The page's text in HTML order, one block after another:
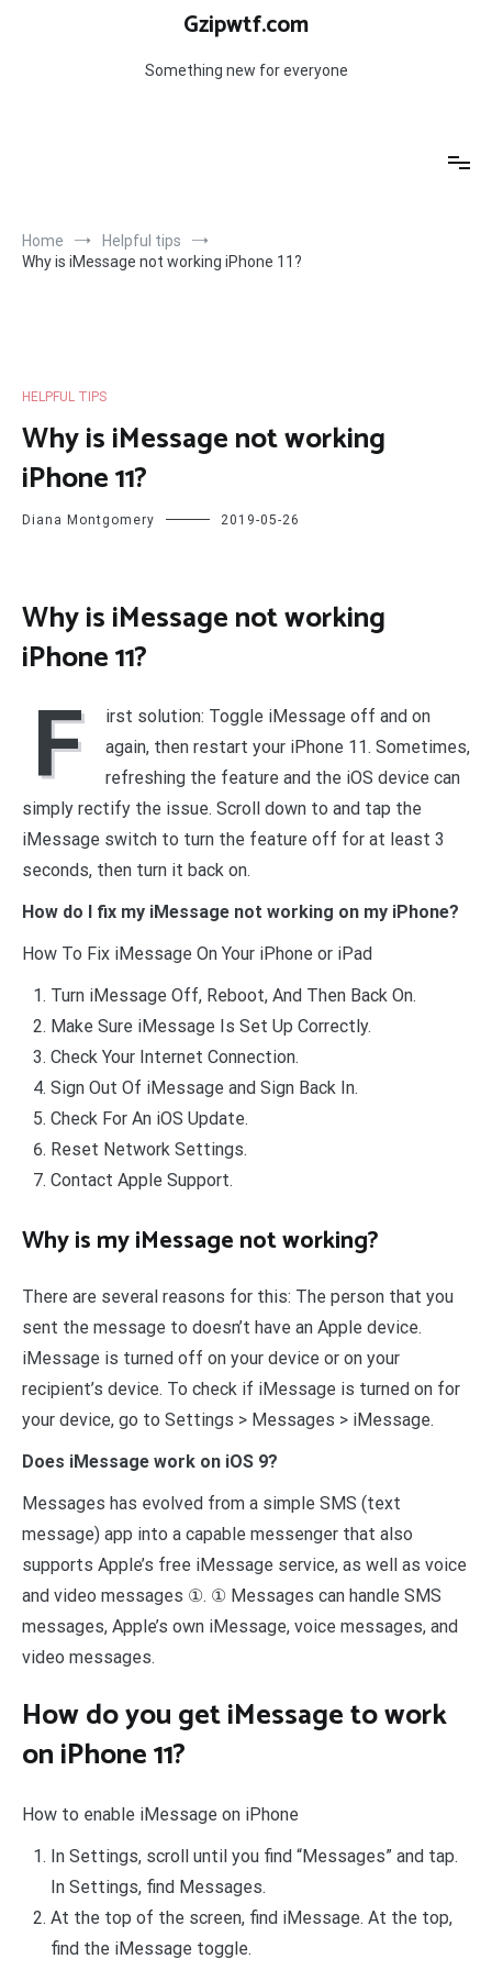
Gzipwtf.com
Something new for everyone
Home
Helpful tips
Why is iMessage not working iPhone 11?
HELPFUL TIPS
Why is iMessage not working
iPhone 11?
Diana Montgomery 2019-05-26
Why is iMessage not working
iPhone 11?
F
irst solution: Toggle iMessage off and on
again, then restart your iPhone 11. Sometimes,
refreshing the feature and the iOS device can
simply rectify the issue. Scroll down to and tap the
iMessage switch to turn the feature off for at least 3
seconds, then turn it back on.
How do I fix my iMessage not working on my iPhone?
How To Fix iMessage On Your iPhone or iPad
Turn iMessage Off, Reboot, And Then Back On.
Make Sure iMessage Is Set Up Correctly.
Check Your Internet Connection.
Sign Out Of iMessage and Sign Back In.
Check For An iOS Update.
Reset Network Settings.
Contact Apple Support.
Why is my iMessage not working?
There are several reasons for this: The person that you
sent the message to doesn’t have an Apple device.
iMessage is turned off on your device or on your
recipient’s device. To check if iMessage is turned on for
your device, go to Settings > Messages > iMessage.
Does iMessage work on iOS 9?
Messages has evolved from a simple SMS (text
message) app into a capable messenger that also
supports Apple’s free iMessage service, as well as voice
and video messages ①. ① Messages can handle SMS
messages, Apple’s own iMessage, voice messages, and
video messages.
How do you get iMessage to work
on iPhone 11?
How to enable iMessage on iPhone
In Settings, scroll until you find “Messages” and tap.
In Settings, find Messages.
At the top of the screen, find iMessage. At the top,
find the iMessage toggle.